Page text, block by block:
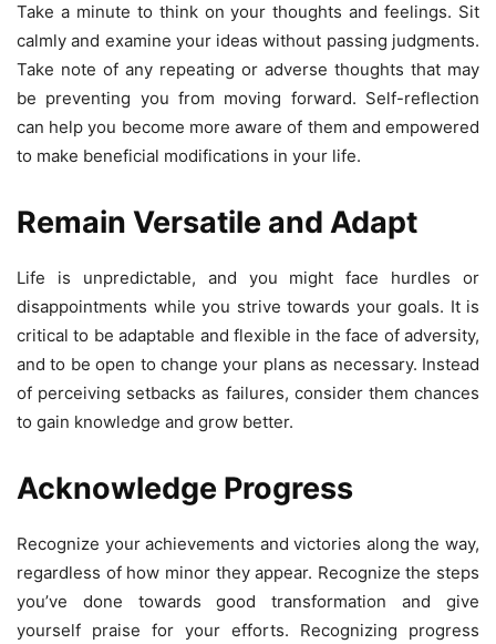
Take a minute to think on your thoughts and feelings. Sit
calmly and examine your ideas without passing judgments.
Take note of any repeating or adverse thoughts that may
be preventing you from moving forward. Self-reflection
can help you become more aware of them and empowered
to make beneficial modifications in your life.
Remain Versatile and Adapt
Life is unpredictable, and you might face hurdles or
disappointments while you strive towards your goals. It is
critical to be adaptable and flexible in the face of adversity,
and to be open to change your plans as necessary. Instead
of perceiving setbacks as failures, consider them chances
to gain knowledge and grow better.
Acknowledge Progress
Recognize your achievements and victories along the way,
regardless of how minor they appear. Recognize the steps
you’ve done towards good transformation and give
yourself praise for your efforts. Recognizing progress